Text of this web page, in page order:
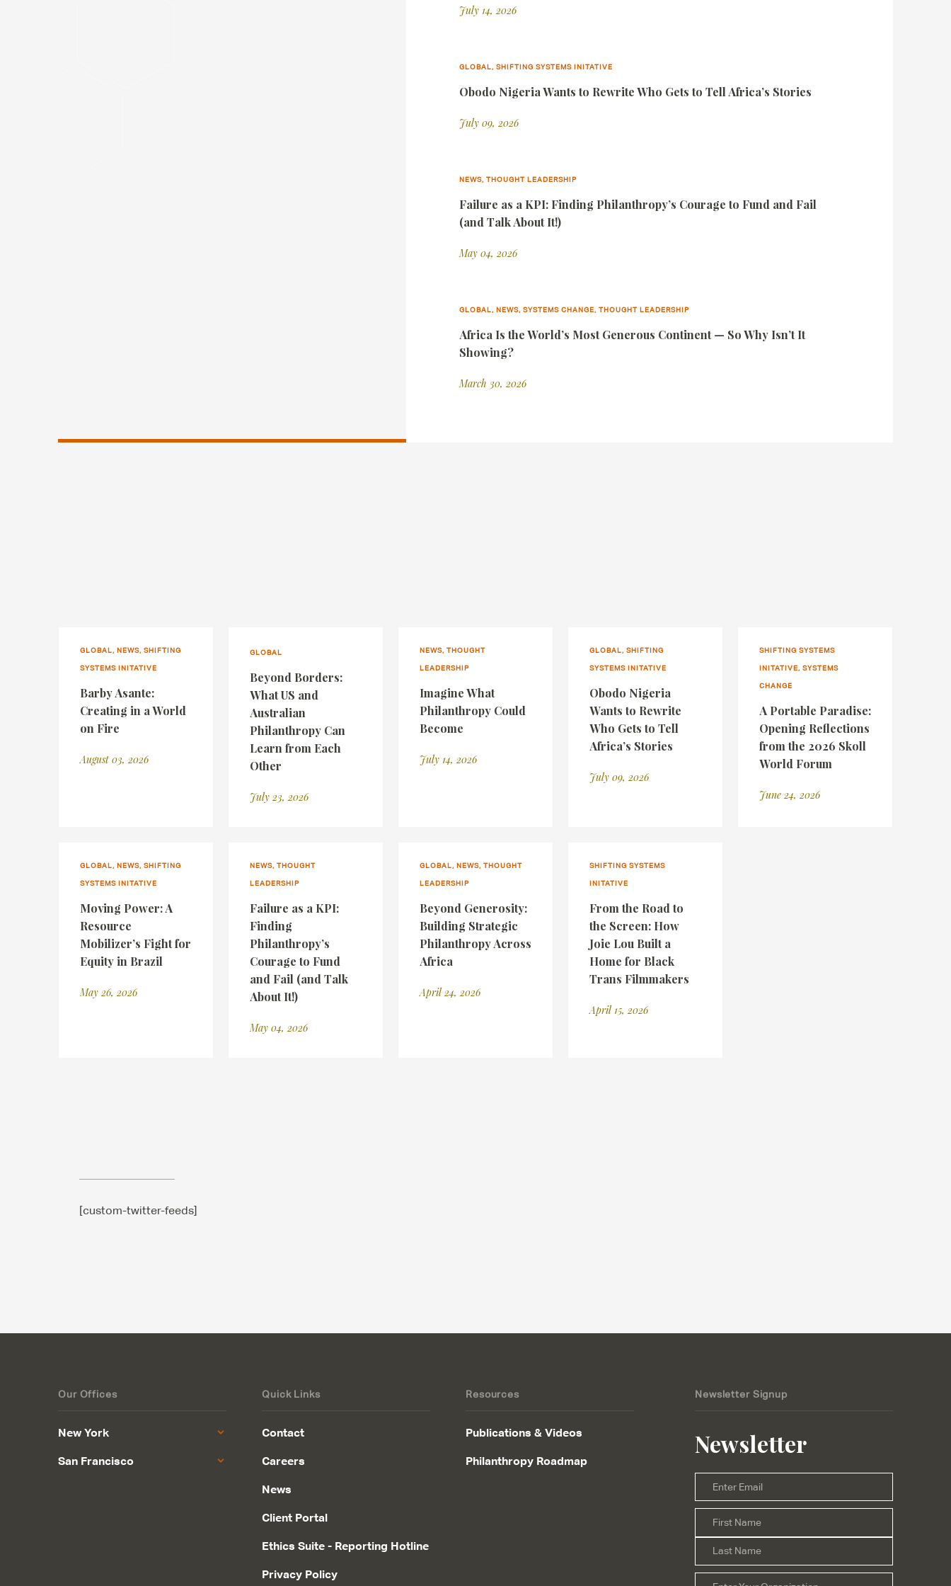
July 14, 2026
GLOBAL, SHIFTING SYSTEMS INITATIVE
Obodo Nigeria Wants to Rewrite Who Gets to Tell Africa’s Stories
July 09, 2026
NEWS, THOUGHT LEADERSHIP
Failure as a KPI: Finding Philanthropy’s Courage to Fund and Fail
(and Talk About It!)
May 04, 2026
GLOBAL, NEWS, SYSTEMS CHANGE, THOUGHT LEADERSHIP
Africa Is the World’s Most Generous Continent — So Why Isn’t It
Showing?
March 30, 2026
GLOBAL, NEWS, SHIFTING
SYSTEMS INITATIVE
Barby Asante:
Creating in a World
on Fire
August 03, 2026
GLOBAL
Beyond Borders:
What US and
Australian
Philanthropy Can
Learn from Each
Other
July 23, 2026
NEWS, THOUGHT
LEADERSHIP
Imagine What
Philanthropy Could
Become
July 14, 2026
GLOBAL, SHIFTING
SYSTEMS INITATIVE
Obodo Nigeria
Wants to Rewrite
Who Gets to Tell
Africa’s Stories
July 09, 2026
SHIFTING SYSTEMS
INITATIVE, SYSTEMS
CHANGE
A Portable Paradise:
Opening Reflections
from the 2026 Skoll
World Forum
June 24, 2026
GLOBAL, NEWS, SHIFTING
SYSTEMS INITATIVE
Moving Power: A
Resource
Mobilizer’s Fight for
Equity in Brazil
May 26, 2026
NEWS, THOUGHT
LEADERSHIP
Failure as a KPI:
Finding
Philanthropy’s
Courage to Fund
and Fail (and Talk
About It!)
May 04, 2026
GLOBAL, NEWS, THOUGHT
LEADERSHIP
Beyond Generosity:
Building Strategic
Philanthropy Across
Africa
April 24, 2026
SHIFTING SYSTEMS
INITATIVE
From the Road to
the Screen: How
Joie Lou Built a
Home for Black
Trans Filmmakers
April 15, 2026
[custom-twitter-feeds]
Newsletter Signup
Newsletter
Email*
Name*
Organization
Our Offices
New York
San Francisco
Quick Links
Contact
Careers
News
Client Portal
Ethics Suite - Reporting Hotline
Privacy Policy
Resources
Publications & Videos
Philanthropy Roadmap